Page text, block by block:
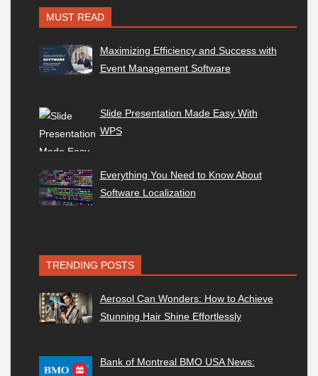
MUST READ
Maximizing Efficiency and Success with
Event Management Software
Slide Presentation Made Easy With
WPS
Everything You Need to Know About
Software Localization
TRENDING POSTS
Aerosol Can Wonders: How to Achieve
Stunning Hair Shine Effortlessly
Bank of Montreal BMO USA News: